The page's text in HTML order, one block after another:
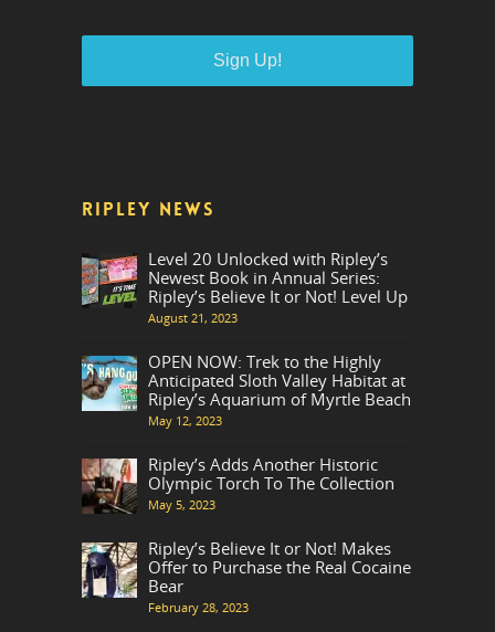
RIPLEY NEWS
Level 20 Unlocked with Ripley’s
Newest Book in Annual Series:
Ripley’s Believe It or Not! Level Up
August 21, 2023
OPEN NOW: Trek to the Highly
Anticipated Sloth Valley Habitat at
Ripley’s Aquarium of Myrtle Beach
May 12, 2023
Ripley’s Adds Another Historic
Olympic Torch To The Collection
May 5, 2023
Ripley’s Believe It or Not! Makes
Offer to Purchase the Real Cocaine
Bear
February 28, 2023